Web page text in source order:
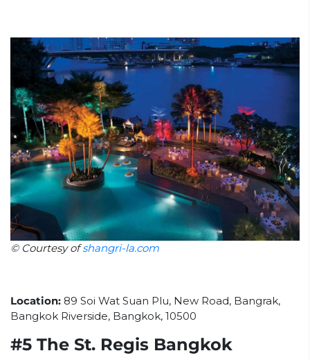
© Courtesy ofshangri-la.com
Location: 89 Soi Wat Suan Plu, New Road, Bangrak,
Bangkok Riverside, Bangkok, 10500
#5 The St. Regis Bangkok